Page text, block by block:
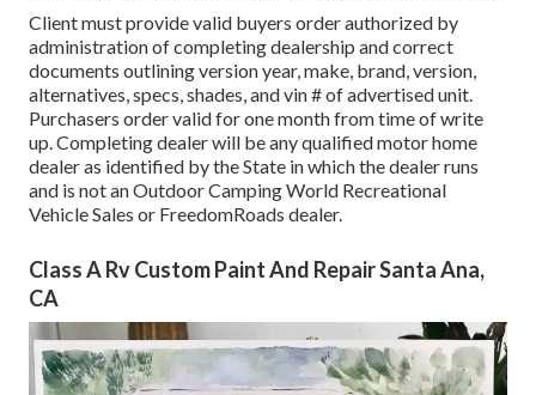
Client must provide valid buyers order authorized by
administration of completing dealership and correct
documents outlining version year, make, brand, version,
alternatives, specs, shades, and vin # of advertised unit.
Purchasers order valid for one month from time of write
up. Completing dealer will be any qualified motor home
dealer as identified by the State in which the dealer runs
and is not an Outdoor Camping World Recreational
Vehicle Sales or FreedomRoads dealer.
Class A Rv Custom Paint And Repair Santa Ana,
CA